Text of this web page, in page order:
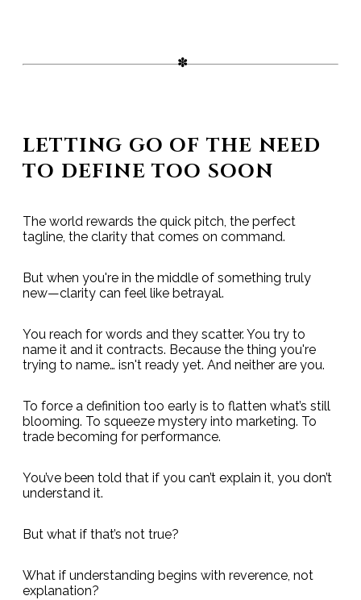
LETTING GO OF THE NEED
TO DEFINE TOO SOON
The world rewards the quick pitch, the perfect
tagline, the clarity that comes on command.
But when you're in the middle of something truly
new—clarity can feel like betrayal.
You reach for words and they scatter. You try to
name it and it contracts. Because the thing you're
trying to name… isn't ready yet. And neither are you.
To force a definition too early is to flatten what’s still
blooming. To squeeze mystery into marketing. To
trade becoming for performance.
You’ve been told that if you can’t explain it, you don’t
understand it.
But what if that’s not true?
What if understanding begins with reverence, not
explanation?